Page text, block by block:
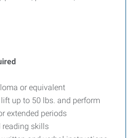
or equivalent
up to 50 lbs. and perform
extended periods
reading skills